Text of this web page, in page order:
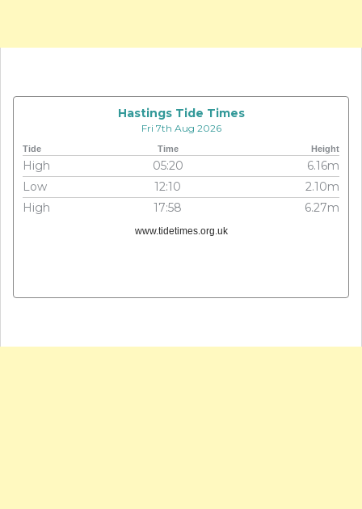
Hastings Tide Times
Fri 7th Aug 2026
Tide Time Height
High 05:20
6.16m
Low
12:10
2.10m
High
17:58 6.27m
www.tidetimes.org.uk